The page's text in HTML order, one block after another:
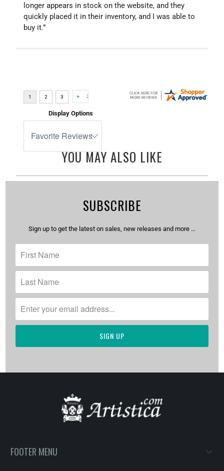
longer appears in stock on the website, and they
quickly placed it in their inventory, and I was able to
buy it.”
Display Options
YOU MAY ALSO LIKE
SUBSCRIBE
Sign up to get the latest on sales, new releases and more …
FOOTER MENU